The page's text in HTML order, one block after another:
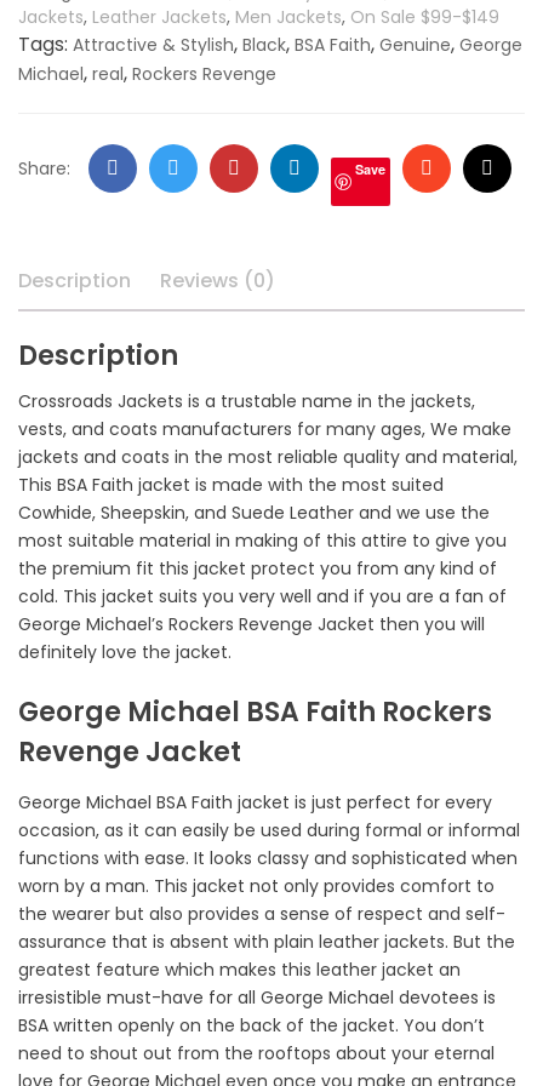
Jackets, Leather Jackets, Men Jackets, On Sale $99-$149
Tags: Attractive & Stylish, Black, BSA Faith, Genuine, George
Michael, real, Rockers Revenge
Share: FacebookTwitter Google LinkedInSave Email
Description Reviews (0)
Description
Crossroads Jackets is a trustable name in the jackets,
vests, and coats manufacturers for many ages, We make
jackets and coats in the most reliable quality and material,
This BSA Faith jacket is made with the most suited
Cowhide, Sheepskin, and Suede Leather and we use the
most suitable material in making of this attire to give you
the premium fit this jacket protect you from any kind of
cold. This jacket suits you very well and if you are a fan of
George Michael’s Rockers Revenge Jacket then you will
definitely love the jacket.
George Michael BSA Faith Rockers
Revenge Jacket
George Michael BSA Faith jacket is just perfect for every
occasion, as it can easily be used during formal or informal
functions with ease. It looks classy and sophisticated when
worn by a man. This jacket not only provides comfort to
the wearer but also provides a sense of respect and self-
assurance that is absent with plain leather jackets. But the
greatest feature which makes this leather jacket an
irresistible must-have for all George Michael devotees is
BSA written openly on the back of the jacket. You don’t
need to shout out from the rooftops about your eternal
love for George Michael even once you make an entrance